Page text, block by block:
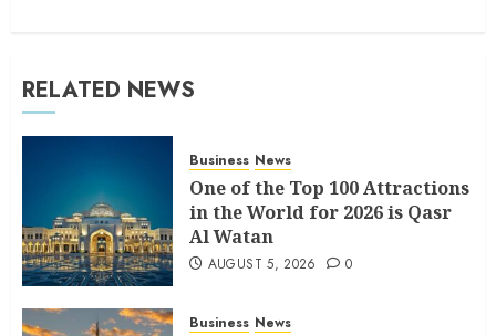
RELATED NEWS
Business News
One of the Top 100 Attractions
in the World for 2026 is Qasr
Al Watan
AUGUST 5, 2026 0
Business News